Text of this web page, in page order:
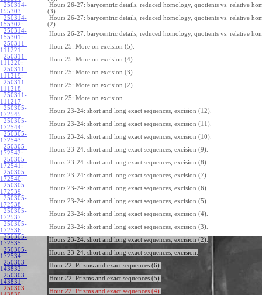
250314-
155303:
Hours 26-27: barycentric details, reduced homology, quotients vs. relative
(3).
250314-
155302:
Hours 26-27: barycentric details, reduced homology, quotients vs. relative
(2).
250314-
155301 :
Hours 26-27: barycentric details, reduced homology, quotients vs. relative
250311-
111221 :
Hour 25: More on excision (5).
250311-
111220:
Hour 25: More on excision (4).
250311-
111219:
Hour 25: More on excision (3).
250311-
111218:
Hour 25: More on excision (2).
250311-
111217:
Hour 25: More on excision.
250305-
172545:
Hours 23-24: short and long exact sequences, excision (12).
250305-
172544:
Hours 23-24: short and long exact sequences, excision (11).
250305-
172543:
Hours 23-24: short and long exact sequences, excision (10).
250305-
172542:
Hours 23-24: short and long exact sequences, excision (9).
250305-
172541 :
Hours 23-24: short and long exact sequences, excision (8).
250305-
172540:
Hours 23-24: short and long exact sequences, excision (7).
250305-
172539:
Hours 23-24: short and long exact sequences, excision (6).
250305-
172538:
Hours 23-24: short and long exact sequences, excision (5).
250305-
172537:
Hours 23-24: short and long exact sequences, excision (4).
250305-
172536:
Hours 23-24: short and long exact sequences, excision (3).
250305-
172535:
Hours 23-24: short and long exact sequences, excision (2).
250305-
172534:
Hours 23-24: short and long exact sequences, excision.
250303-
143832:
Hour 22: Prizms and exact sequences (6).
250303-
143831 :
Hour 22: Prizms and exact sequences (5).
250303-
Hour 22: Prizms and exact sequences (4).